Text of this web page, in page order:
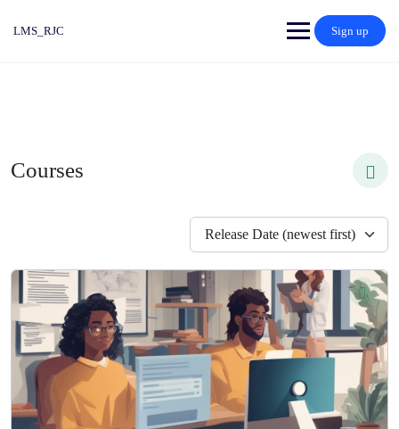
LMS_RJC Sign up
Courses
Release Date (newest first)